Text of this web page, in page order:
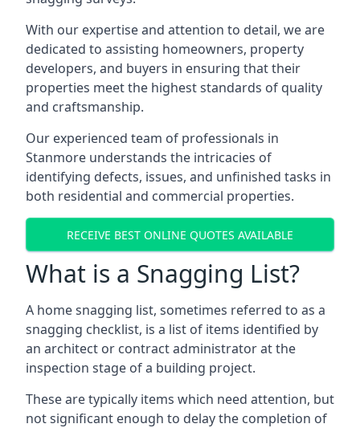
With our expertise and attention to detail, we are
dedicated to assisting homeowners, property
developers, and buyers in ensuring that their
properties meet the highest standards of quality
and craftsmanship.
Our experienced team of professionals in
Stanmore understands the intricacies of
identifying defects, issues, and unfinished tasks in
both residential and commercial properties.
RECEIVE BEST ONLINE QUOTES AVAILABLE
What is a Snagging List?
A home snagging list, sometimes referred to as a
snagging checklist, is a list of items identified by
an architect or contract administrator at the
inspection stage of a building project.
These are typically items which need attention, but
not significant enough to delay the completion of